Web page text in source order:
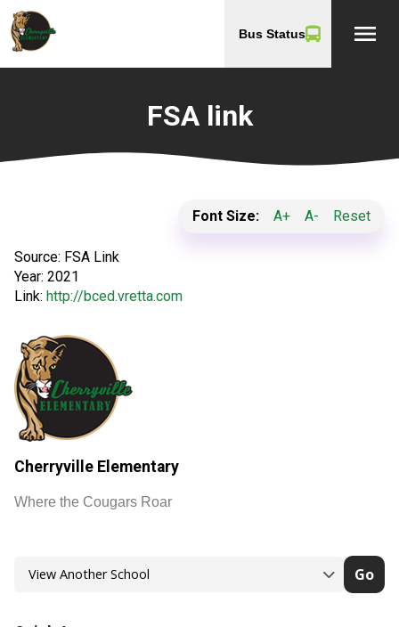
Bus Status menu
FSA link
Font Size: A+ A- Reset
Source: FSA Link
Year: 2021
Link: http://bced.vretta.com
Cherryville Elementary
Where the Cougars Roar
Go